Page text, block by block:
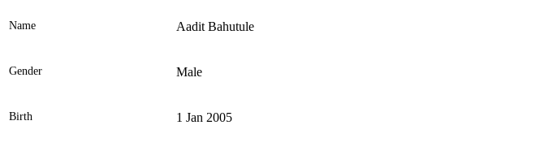
Name Aadit Bahutule
Gender Male
Birth 1 Jan 2005